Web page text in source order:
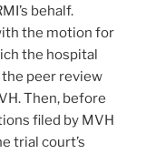
behalf.
the motion for
the hospital
peer review
Then, before
filed by MVH
trial court’s